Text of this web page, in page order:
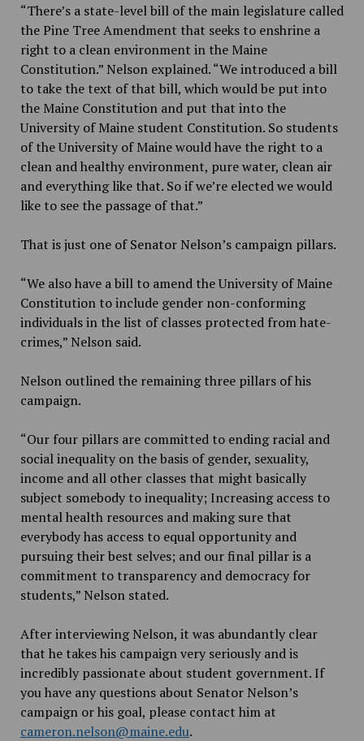
“There’s a state-level bill of the main legislature called
the Pine Tree Amendment that seeks to enshrine a
right to a clean environment in the Maine
Constitution.” Nelson explained. “We introduced a bill
to take the text of that bill, which would be put into
the Maine Constitution and put that into the
University of Maine student Constitution. So students
of the University of Maine would have the right to a
clean and healthy environment, pure water, clean air
and everything like that. So if we’re elected we would
like to see the passage of that.”
That is just one of Senator Nelson’s campaign pillars.
“We also have a bill to amend the University of Maine
Constitution to include gender non-conforming
individuals in the list of classes protected from hate-
crimes,” Nelson said.
Nelson outlined the remaining three pillars of his
campaign.
“Our four pillars are committed to ending racial and
social inequality on the basis of gender, sexuality,
income and all other classes that might basically
subject somebody to inequality; Increasing access to
mental health resources and making sure that
everybody has access to equal opportunity and
pursuing their best selves; and our final pillar is a
commitment to transparency and democracy for
students,” Nelson stated.
After interviewing Nelson, it was abundantly clear
that he takes his campaign very seriously and is
incredibly passionate about student government. If
you have any questions about Senator Nelson’s
campaign or his goal, please contact him at
cameron.nelson@maine.edu.